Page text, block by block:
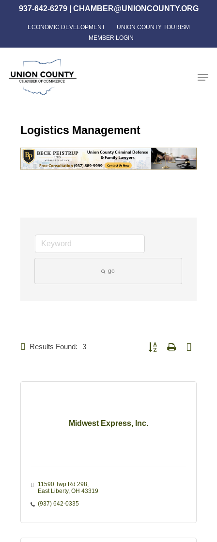
content
937-642-6279| CHAMBER@UNIONCOUNTY.ORG
ECONOMIC DEVELOPMENT
UNION COUNTY TOURISM
MEMBER LOGIN
Logistics Management
go
Results Found: 3 Button group with nested
Midwest Express, Inc.
11590 Twp Rd 298
East Liberty OH 43319
(937) 642-0335